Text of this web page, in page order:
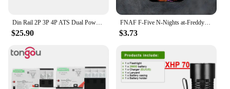
Din Rail 2P 3P 4P ATS Dual Power Automatic Transfer Switch Electrical Selector Switches Uninterrupted Power 63A 100A TOMZN Mini
$25.90
FNAF F-Five N-Nights at-Freddys Phone Case For Samsung S21,S22,S23,S30,Ultra,S20,S30,Plus,S21 Fe,10,9,5G Silicone Cover
$3.73